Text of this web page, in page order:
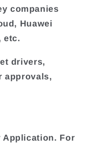
companies
Huawei
etc.
drivers,
approvals,
Application. For